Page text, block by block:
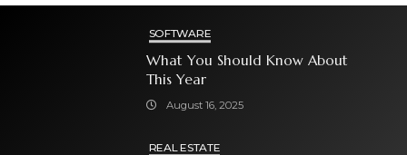
SOFTWARE
What You Should Know About
This Year
August 16, 2025
REAL ESTATE